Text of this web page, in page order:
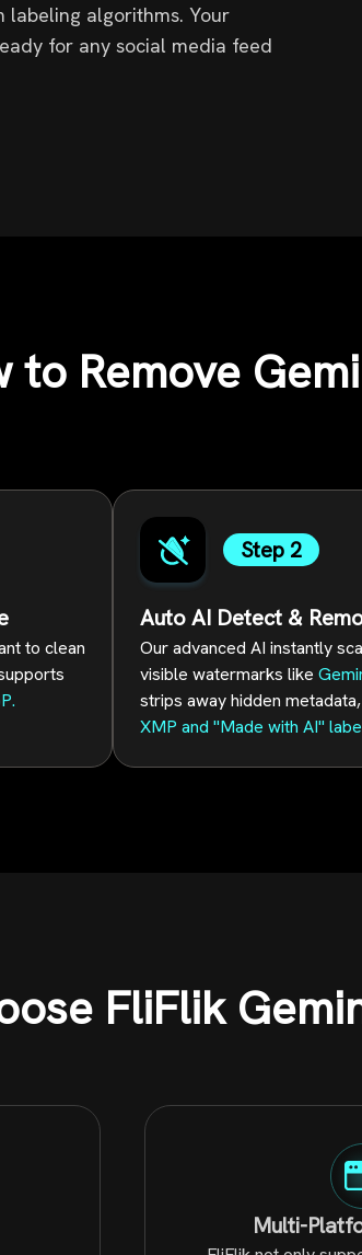
labeling algorithms. Your
for any social media feed
to Remove
to clean
Step 2
Auto AI Detect &
Our advanced AI instantly
visible watermarks like
strips away hidden
XMP and "Made with AI"
FliFlik
Multi-